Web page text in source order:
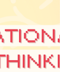
We thus feel
the end of
do some
and
difficult time.